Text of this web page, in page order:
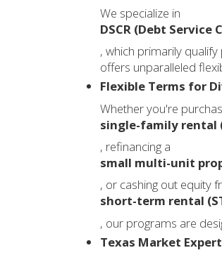
We specialize in
DSCR (Debt Service
, which primarily
offers unparalleled
Flexible Terms for
Whether you're
single-family rental
, refinancing a
small multi-unit
, or cashing out equity
short-term rental
, our programs are
Texas Market